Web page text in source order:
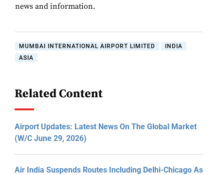
news and information.
MUMBAI INTERNATIONAL AIRPORT LIMITED
INDIA
ASIA
Related Content
Airport Updates: Latest News On The Global Market
(W/C June 29, 2026)
Air India Suspends Routes Including Delhi-Chicago As